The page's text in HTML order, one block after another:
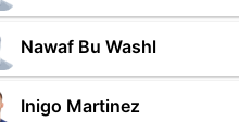
Nawaf Bu Washl
Inigo Martinez